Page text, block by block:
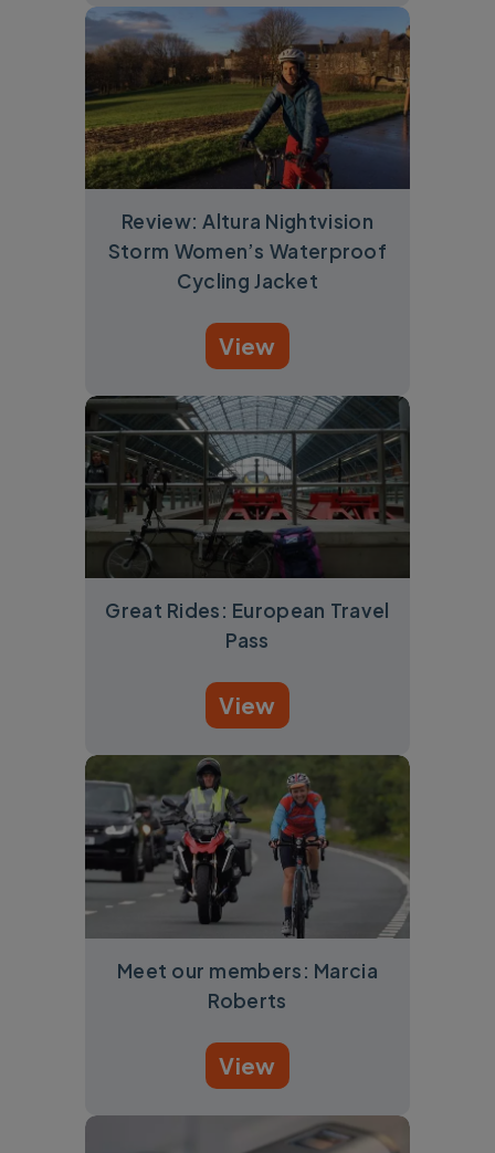
Review: Altura Nightvision
Storm Women’s Waterproof
Cycling Jacket
View
Great Rides: European Travel
Pass
View
Meet our members: Marcia
Roberts
View